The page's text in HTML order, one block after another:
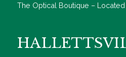
The Optical Boutique –